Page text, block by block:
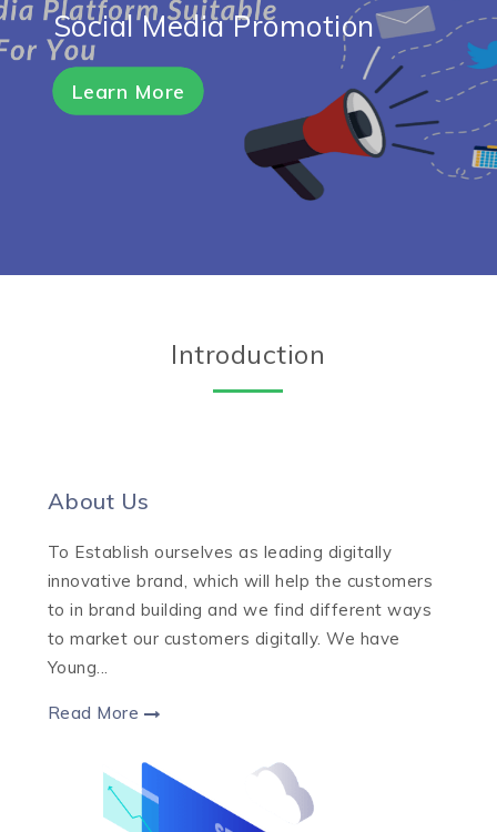
Social Media Promotion
Learn More
Introduction
About Us
To Establish ourselves as leading digitally
innovative brand, which will help the customers
to in brand building and we find different ways
to market our customers digitally. We have
Young...
Read More